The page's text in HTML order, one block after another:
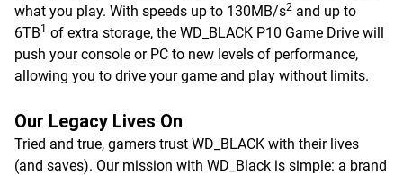
what you play. With speeds up to 130MB/s2 and up to
6TB1 of extra storage, the WD_BLACK P10 Game Drive will
push your console or PC to new levels of performance,
allowing you to drive your game and play without limits.
Our Legacy Lives On
Tried and true, gamers trust WD_BLACK with their lives
(and saves). Our mission with WD_Black is simple: a brand